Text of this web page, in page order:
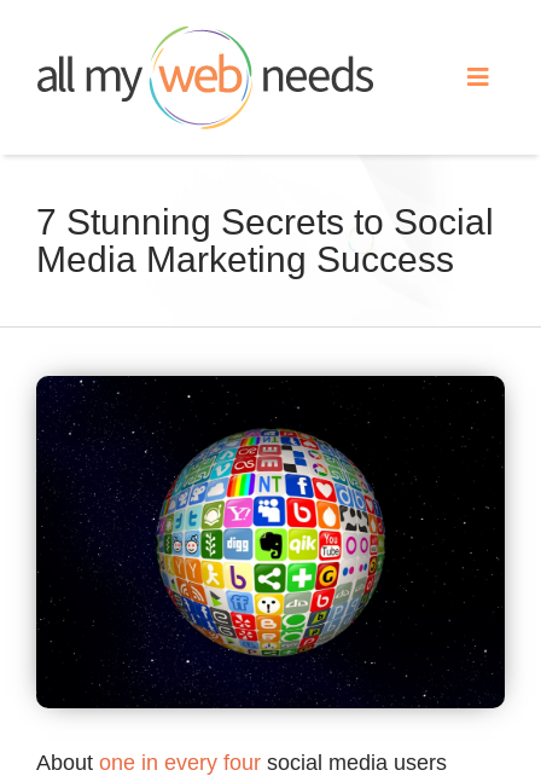
content
Toggle
Search Engine Optimization
Our Work
About
Contact
7 Stunning Secrets to Social
Media Marketing Success
View
Larger
Image
About one in every four social media users